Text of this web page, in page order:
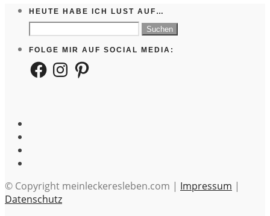
HEUTE HABE ICH LUST AUF…
Suchen
nach:
FOLGE MIR AUF SOCIAL MEDIA:
FacebookInstagramPinterest
© Copyright meinleckeresleben.com | Impressum |
Datenschutz